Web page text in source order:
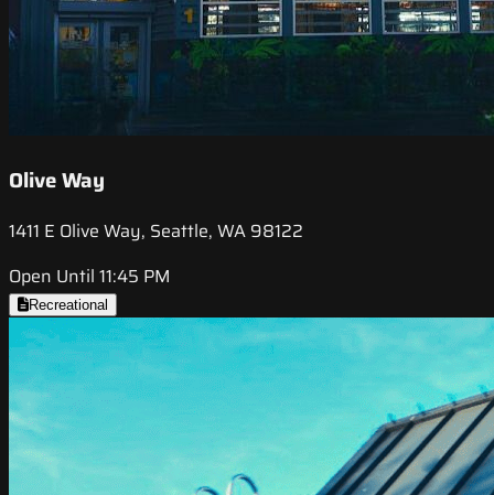
Olive Way
1411 E Olive Way, Seattle, WA 98122
Open Until 11:45 PM
Recreational